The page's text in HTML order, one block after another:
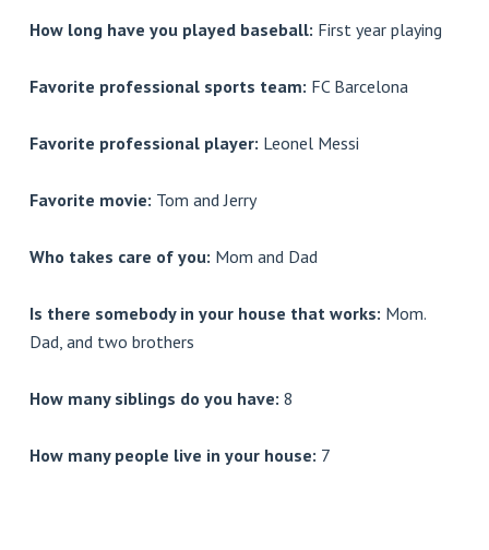
How long have you played baseball: First year playing
Favorite professional sports team: FC Barcelona
Favorite professional player: Leonel Messi
Favorite movie: Tom and Jerry
Who takes care of you: Mom and Dad
Is there somebody in your house that works: Mom.
Dad, and two brothers
How many siblings do you have: 8
How many people live in your house: 7